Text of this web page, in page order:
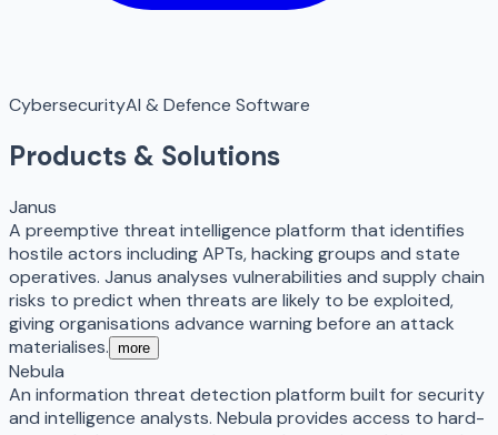
CybersecurityAI & Defence Software
Products & Solutions
Janus
A preemptive threat intelligence platform that identifies
hostile actors including APTs, hacking groups and state
operatives. Janus analyses vulnerabilities and supply chain
risks to predict when threats are likely to be exploited,
giving organisations advance warning before an attack
materialises. more
Nebula
An information threat detection platform built for security
and intelligence analysts. Nebula provides access to hard-